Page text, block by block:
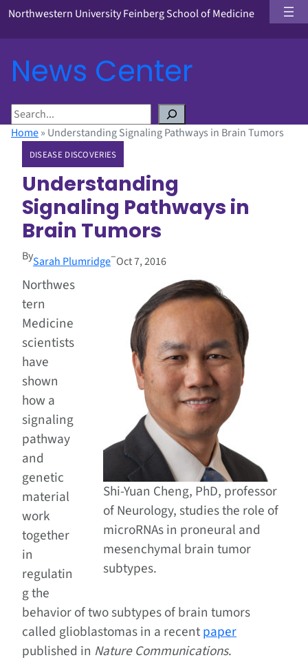
Northwestern University Feinberg School of Medicine
News Center
S
eHome» Understanding Signaling Pathways in Brain Tumors
DISEASE DISCOVERIES
Understanding
Signaling Pathways in
Brain Tumors
BySarah Plumridge–Oct 7, 2016
Shi-Yuan Cheng, PhD, professor
of Neurology, studies the role of
microRNAs in proneural and
mesenchymal brain tumor
subtypes.
Northwes
tern
Medicine
scientists
have
shown
how a
signaling
pathway
and
genetic
material
work
together
in
regulatin
g the
behavior of two subtypes of brain tumors
called glioblastomas in a recentpaper
published in Nature Communications.